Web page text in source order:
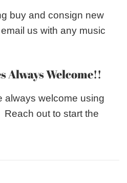
buy and consign new
us with any music
Always Welcome!!
always welcome using
out to start the